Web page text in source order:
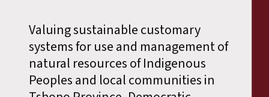
Press Releases
Training Materials
Valuing sustainable customary
systems for use and management of
natural resources of Indigenous
Peoples and local communities in